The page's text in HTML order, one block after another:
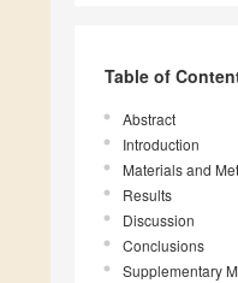
Table of
Abstract
Introduction
Materials and
Results
Discussion
Conclusions
Supplementary